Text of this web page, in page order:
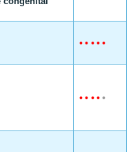
• • •• •
• • •• •